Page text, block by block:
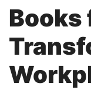
Books